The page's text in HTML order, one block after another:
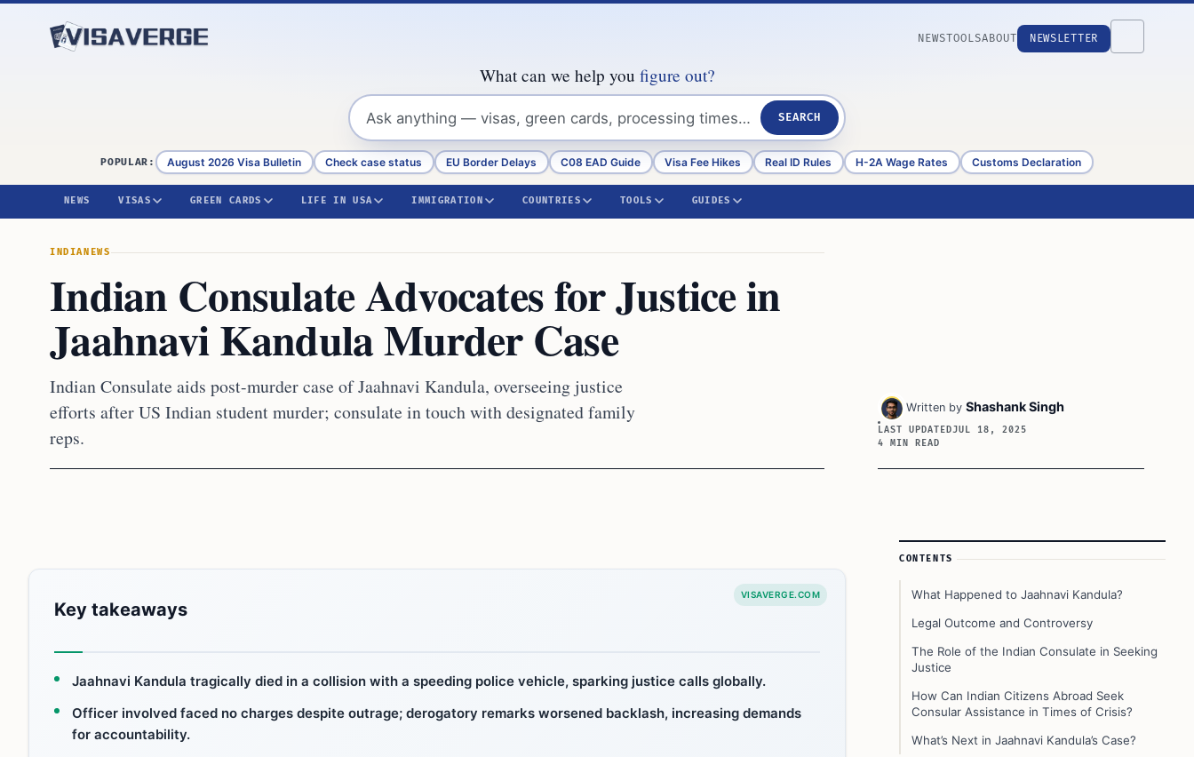
NEWSTOOLSABOUT NEWSLETTER
What can we help you figure out?
SEARCH
POPULAR: August 2026 Visa Bulletin Check case status EU Border Delays C08 EAD Guide Visa Fee Hikes Real ID Rules H-2A Wage Rates Customs Declaration
NEWS VISAS GREEN CARDS LIFE IN USA IMMIGRATION COUNTRIES TOOLS GUIDES
INDIANEWS
Indian Consulate Advocates for Justice in
Jaahnavi Kandula Murder Case
Indian Consulate aids post-murder case of Jaahnavi Kandula, overseeing justice
efforts after US Indian student murder; consulate in touch with designated family
reps.
Written by Shashank Singh
LAST UPDATEDJUL 18, 2025
4 MIN READ
VISAVERGE.COM
Key takeaways
Jaahnavi Kandula tragically died in a collision with a speeding police vehicle, sparking justice calls globally.
Officer involved faced no charges despite outrage; derogatory remarks worsened backlash, increasing demands
for accountability.
Article Sidebar
CONTENTS
What Happened to Jaahnavi Kandula?
Legal Outcome and Controversy
The Role of the Indian Consulate in Seeking
Justice
How Can Indian Citizens Abroad Seek
Consular Assistance in Times of Crisis?
What’s Next in Jaahnavi Kandula’s Case?